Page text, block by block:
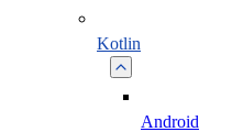
Kotlin
Android